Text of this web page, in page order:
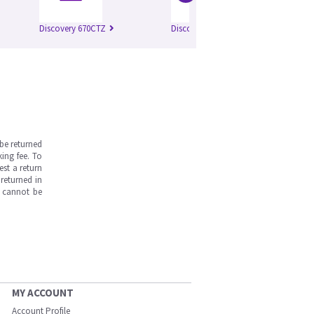
Discovery 670CTZ Discovery 670 Pro
returned
fee. To
a return
in
cannot be
MY ACCOUNT
Account Profile